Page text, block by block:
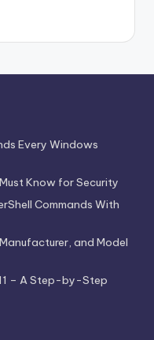
Every Windows
Know for Security
Commands With
and Model
– A Step-by-Step